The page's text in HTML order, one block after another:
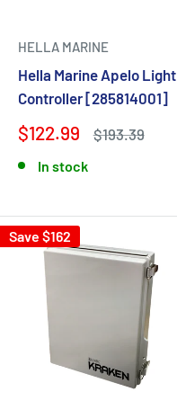
HELLA MARINE
Hella Marine Apelo Light
Controller [285814001]
$122.99 $193.39
In stock
Save $162